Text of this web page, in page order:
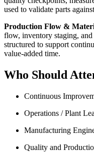
used to validate parts
Production Flow &
flow, inventory staging, and
structured to support
value-added time.
Who Should
Continuous
Operations / Plant
Manufacturing
Quality and